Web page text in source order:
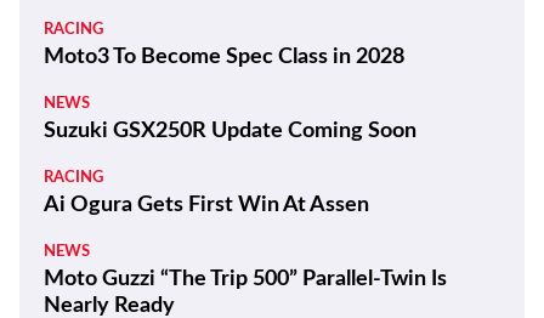
RACING
Moto3 To Become Spec Class in 2028
NEWS
Suzuki GSX250R Update Coming Soon
RACING
Ai Ogura Gets First Win At Assen
NEWS
Moto Guzzi “The Trip 500” Parallel-Twin Is
Nearly Ready